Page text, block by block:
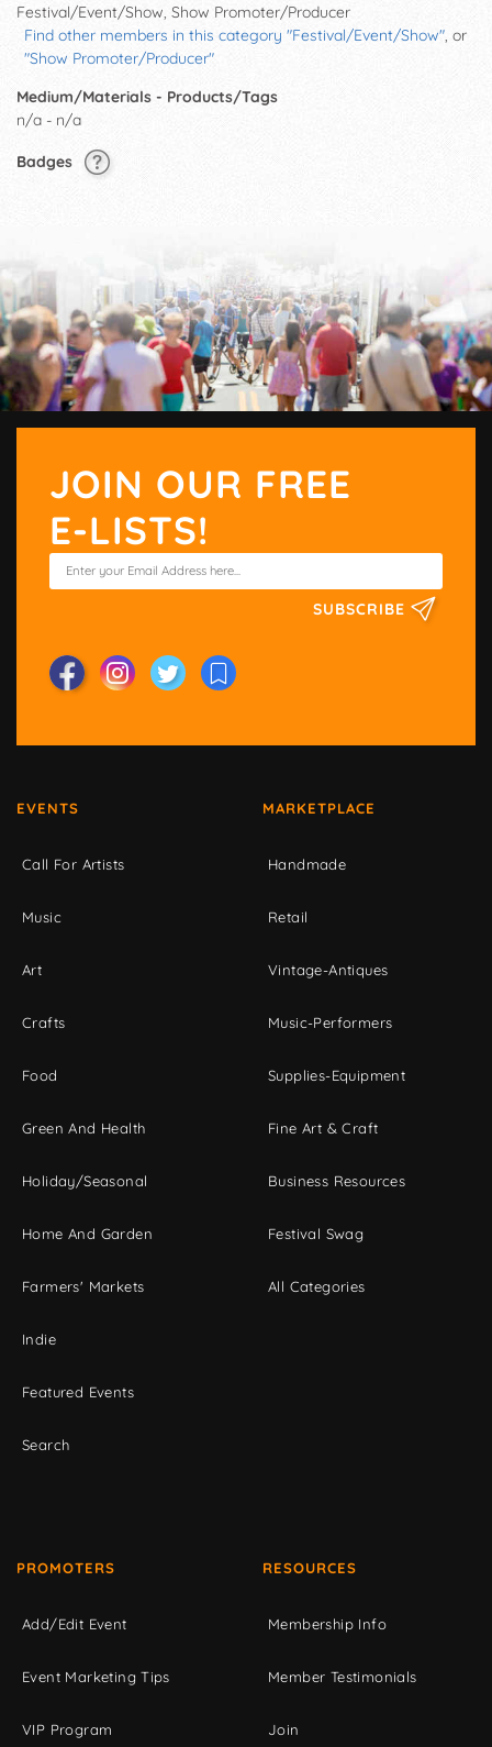
Festival/Event/Show, Show Promoter/Producer
Find other members in this category "Festival/Event/Show", or
"Show Promoter/Producer"
Medium/Materials - Products/Tags
n/a - n/a
Badges
JOIN OUR FREE
E-LISTS!
SUBSCRIBE
EVENTS
Call For Artists
Music
Art
Crafts
Food
Green And Health
Holiday/Seasonal
Home And Garden
Farmers' Markets
Indie
Featured Events
Search
MARKETPLACE
Handmade
Retail
Vintage-Antiques
Music-Performers
Supplies-Equipment
Fine Art & Craft
Business Resources
Festival Swag
All Categories
PROMOTERS
Add/Edit Event
Event Marketing Tips
VIP Program
RESOURCES
Membership Info
Member Testimonials
Join